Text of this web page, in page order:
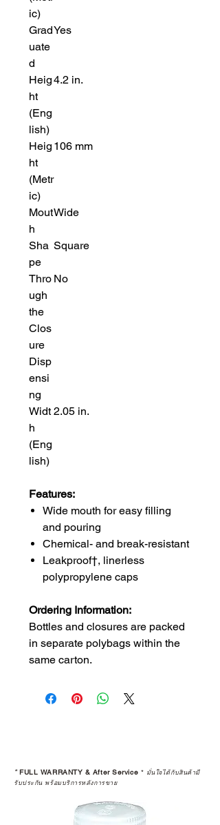
ic)
Grad
uate
d
Yes
Heig
ht
(Eng
lish)
4.2 in.
Heig
ht
(Metr
ic)
106 mm
Mout
h
Wide
Sha
pe
Square
Thro
ugh
the
Clos
ure
Disp
ensi
ng
No
Widt
h
(Eng
lish)
2.05 in.
Features:
Wide mouth for easy filling
and pouring
Chemical- and break-resistant
Leakproof†, linerless
polypropylene caps
Ordering Information:
Bottles and closures are packed
in separate polybags within the
same carton.
*FULL WARRANTY & After Service * มั่นใจได้กับสินค้ามี
รับประกัน พร้อมบริการหลังการขาย